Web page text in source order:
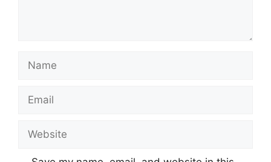
Name
Email
Website